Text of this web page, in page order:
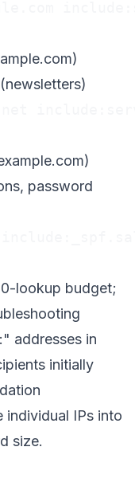
password
lookup budget;
addresses in
initially
individual IPs into
size.